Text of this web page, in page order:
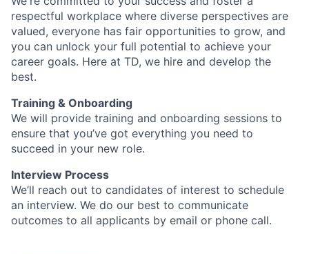
respectful workplace where diverse perspectives are
valued, everyone has fair opportunities to grow, and
you can unlock your full potential to achieve your
career goals. Here at TD, we hire and develop the
best.
Training & Onboarding
We will provide training and onboarding sessions to
ensure that you’ve got everything you need to
succeed in your new role.
Interview Process
We’ll reach out to candidates of interest to schedule
an interview. We do our best to communicate
outcomes to all applicants by email or phone call.